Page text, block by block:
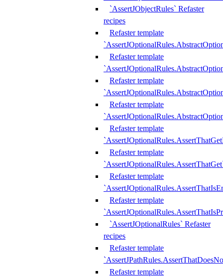
`AssertJObjectRules` Refaster
recipes
Refaster template
Refaster template
Refaster template
Refaster template
Refaster template
Refaster template
Refaster template
Refaster template
`AssertJOptionalRules` Refaster
recipes
Refaster template
Refaster template